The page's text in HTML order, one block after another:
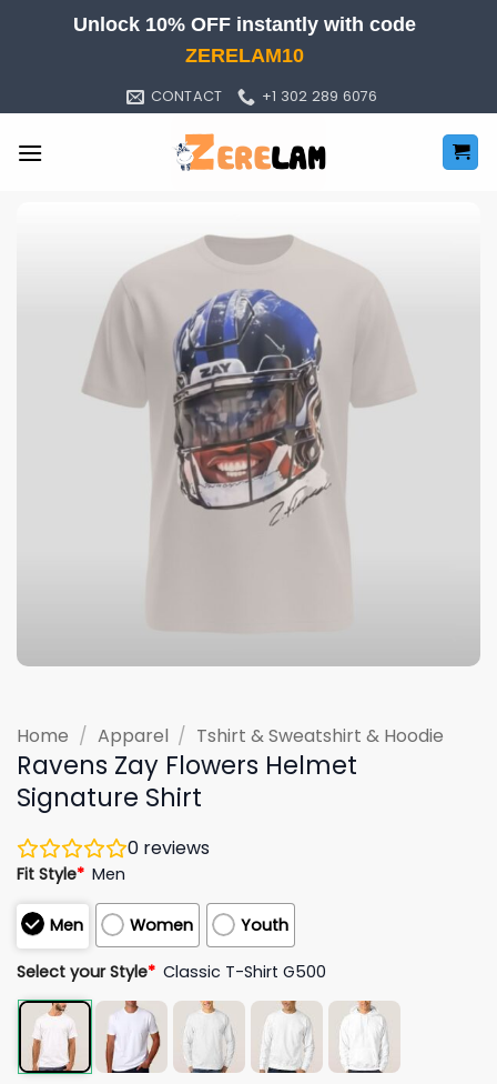
Unlock 10% OFF instantly with code
ZERELAM10
CONTACT +1 302 289 6076
Home / Apparel / Tshirt & Sweatshirt & Hoodie
Ravens Zay Flowers Helmet
Signature Shirt
0 reviews
Fit Style* Men
Men Women Youth
Select your Style* Classic T-Shirt G500